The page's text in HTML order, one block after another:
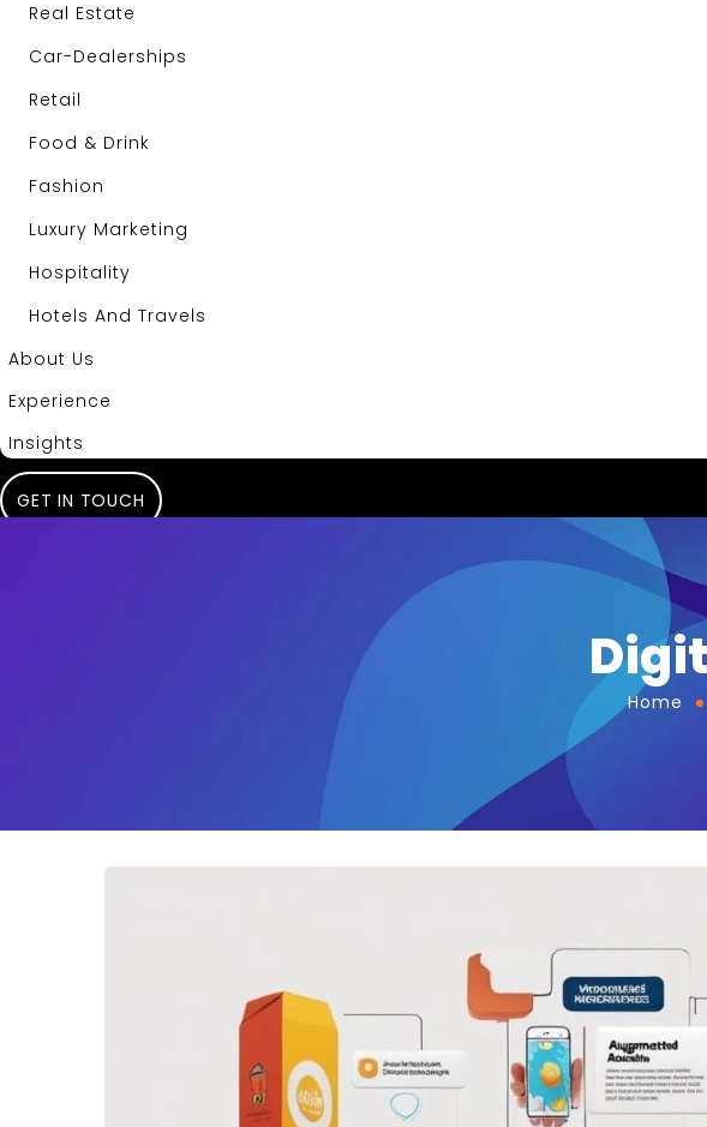
Real Estate
Car-Dealerships
Retail
Food & Drink
Fashion
Luxury Marketing
Hospitality
Hotels And Travels
About Us
Experience
Insights
GET IN TOUCH
Home